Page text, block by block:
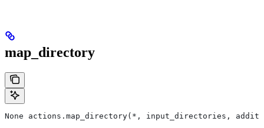
map_directory
None actions.map_directory(*, input_directories,